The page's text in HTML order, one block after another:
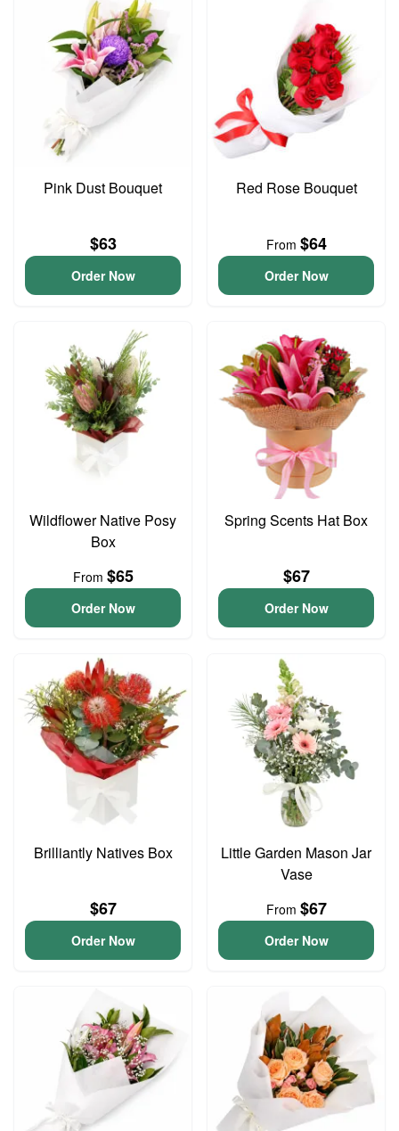
Pink Dust Bouquet
$63
Order Now
Red Rose Bouquet
From $64
Order Now
Wildflower Native Posy
Box
From $65
Order Now
Spring Scents Hat Box
$67
Order Now
Brilliantly Natives Box
$67
Order Now
Little Garden Mason Jar
Vase
From $67
Order Now